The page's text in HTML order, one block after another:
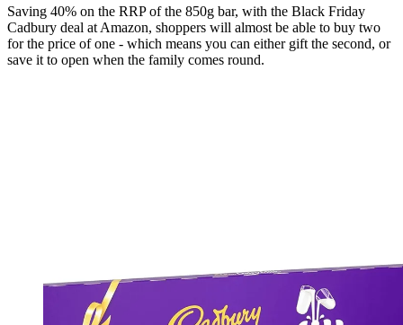
Saving 40% on the RRP of the 850g bar, with the Black Friday
Cadbury deal at Amazon, shoppers will almost be able to buy two
for the price of one - which means you can either gift the second, or
save it to open when the family comes round.